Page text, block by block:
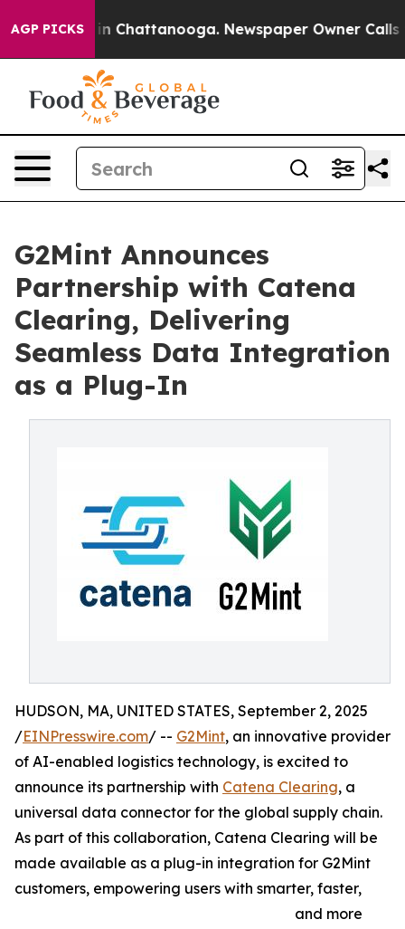
AGP PICKS
Chaos in Chattanooga. Newspaper Owner Calls
G2Mint Announces
Partnership with Catena
Clearing, Delivering
Seamless Data Integration
as a Plug-In
HUDSON, MA, UNITED STATES, September 2, 2025
/EINPresswire.com/ -- G2Mint, an innovative provider
of AI-enabled logistics technology, is excited to
announce its partnership with Catena Clearing, a
universal data connector for the global supply chain.
As part of this collaboration, Catena Clearing will be
made available as a plug-in integration for G2Mint
customers, empowering users with smarter, faster,
and more